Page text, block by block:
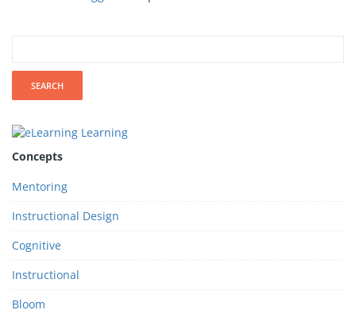
Concepts
Mentoring
Instructional Design
Cognitive
Instructional
Bloom